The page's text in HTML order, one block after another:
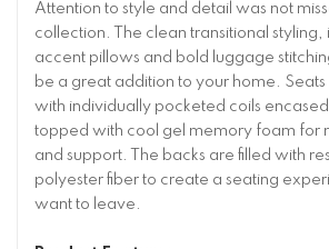
Attention to style and detail was not
collection. The clean transitional styling,
accent pillows and bold luggage
be a great addition to your home.
with individually pocketed coils
topped with cool gel memory foam for
and support. The backs are filled with
polyester fiber to create a seating
want to leave.